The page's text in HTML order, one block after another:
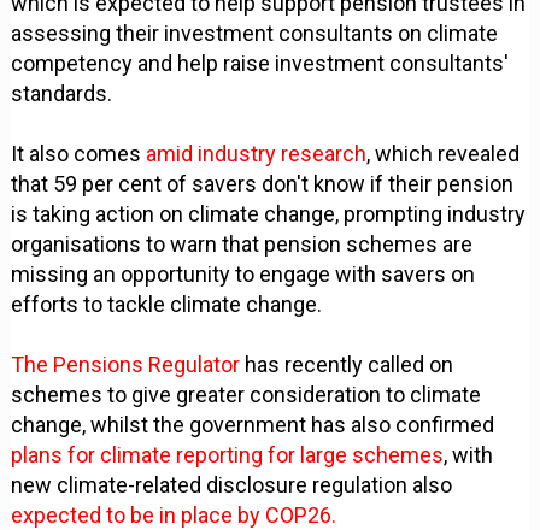
assessing their investment consultants on climate
competency and help raise investment consultants'
standards.
It also comes amid industry research, which revealed
that 59 per cent of savers don't know if their pension
is taking action on climate change, prompting industry
organisations to warn that pension schemes are
missing an opportunity to engage with savers on
efforts to tackle climate change.
The Pensions Regulator has recently called on
schemes to give greater consideration to climate
change, whilst the government has also confirmed
plans for climate reporting for large schemes, with
new climate-related disclosure regulation also
expected to be in place by COP26.